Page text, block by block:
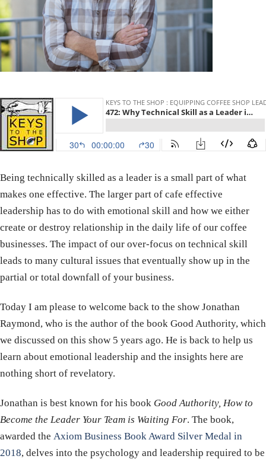
Being technically skilled as a leader is a small part of what
makes one effective. The larger part of cafe effective
leadership has to do with emotional skill and how we either
create or destroy relationship in the daily life of our coffee
businesses. The impact of our over-focus on technical skill
leads to many cultural issues that eventually show up in the
partial or total downfall of your business.
Today I am please to welcome back to the show Jonathan
Raymond, who is the author of the book Good Authority, which
we discussed on this show 5 years ago. He is back to help us
learn about emotional leadership and the insights here are
nothing short of revelatory.
Jonathan is best known for his book Good Authority, How to
Become the Leader Your Team is Waiting For. The book,
awarded the Axiom Business Book Award Silver Medal in
2018, delves into the psychology and leadership required to be